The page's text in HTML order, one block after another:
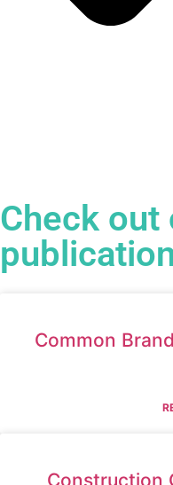
Check out
Common
Construction